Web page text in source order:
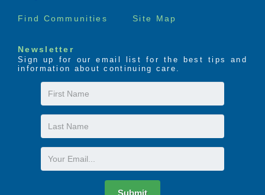
Find Communities Site Map
Newsletter
Sign up for our email list for the best tips and
information about continuing care.
First
Name
Last
Name
Email